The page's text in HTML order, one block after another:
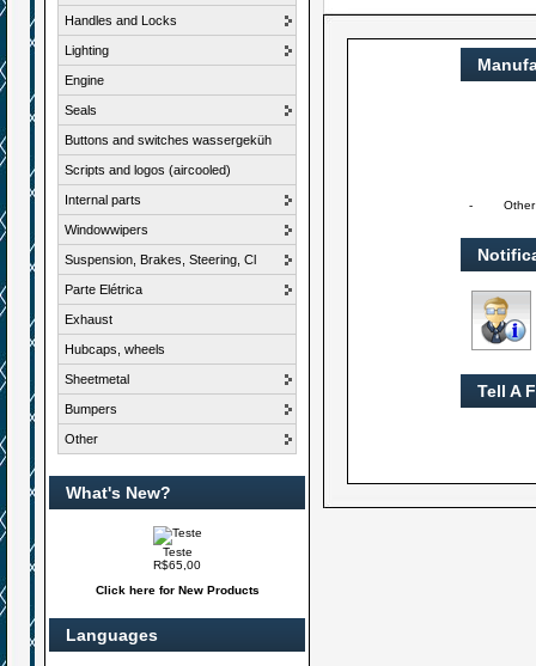
Handles and Locks
Lighting
Engine
Seals
Buttons and switches wassergeküh
Scripts and logos (aircooled)
Internal parts
Windowwipers
Suspension, Brakes, Steering, Cl
Parte Elétrica
Exhaust
Hubcaps, wheels
Sheetmetal
Bumpers
Other
What's New?
Teste
R$65,00
Click here for New Products
Languages
-
Tell A